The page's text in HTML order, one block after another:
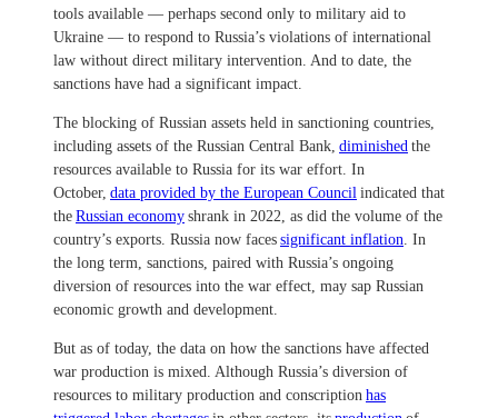
tools available — perhaps second only to military aid to
Ukraine — to respond to Russia’s violations of international
law without direct military intervention. And to date, the
sanctions have had a significant impact.
The blocking of Russian assets held in sanctioning countries,
including assets of the Russian Central Bank, diminished the
resources available to Russia for its war effort. In
October, data provided by the European Council indicated that
the Russian economy shrank in 2022, as did the volume of the
country’s exports. Russia now faces significant inflation. In
the long term, sanctions, paired with Russia’s ongoing
diversion of resources into the war effect, may sap Russian
economic growth and development.
But as of today, the data on how the sanctions have affected
war production is mixed. Although Russia’s diversion of
resources to military production and conscription has